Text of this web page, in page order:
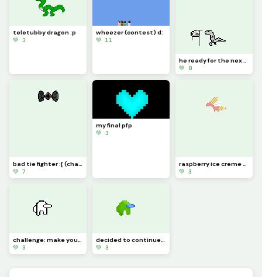
teletubby dragon :p
💚 3
wheezer (contest) d:
💚 11
💚 8
bad tie fighter :[ (challenge)
💚 7
my final pfp
💚 3
raspberry ice creme boi
💚 3
challenge: make your own amogus gem with this template
💚 3
decided to continue the amogi
💚 3